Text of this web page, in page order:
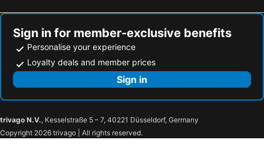
Holiday Inn Express Frankfurt - Messe By Ihg
Hotel Schopenhauer Hof
Hotel Palmenhof
Ramada by Wyndham Frankfurt Central Station
The Frankfurt Hotel
Hilton Garden Inn Frankfurt Airport
Hotel Herrnbrod & Ständecke
DIWOTEL by Trip Inn Frankfurt Airport Dreieich
Casa Hotel Neu-Isenburg
Tulip Inn Frankfurt Airport
Sign in for member-exclusive benefits
Personalise your experience
Loyalty deals and member prices
Sign in
trivago N.V., Kesselstraße 5 – 7, 40221 Düsseldorf, Germany
Copyright 2026 trivago | All rights reserved.